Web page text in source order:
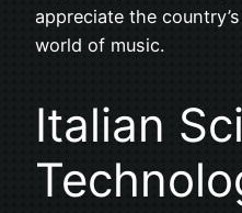
appreciate the
world of music.
Italian